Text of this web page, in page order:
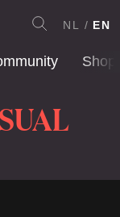
Shop
NL EN